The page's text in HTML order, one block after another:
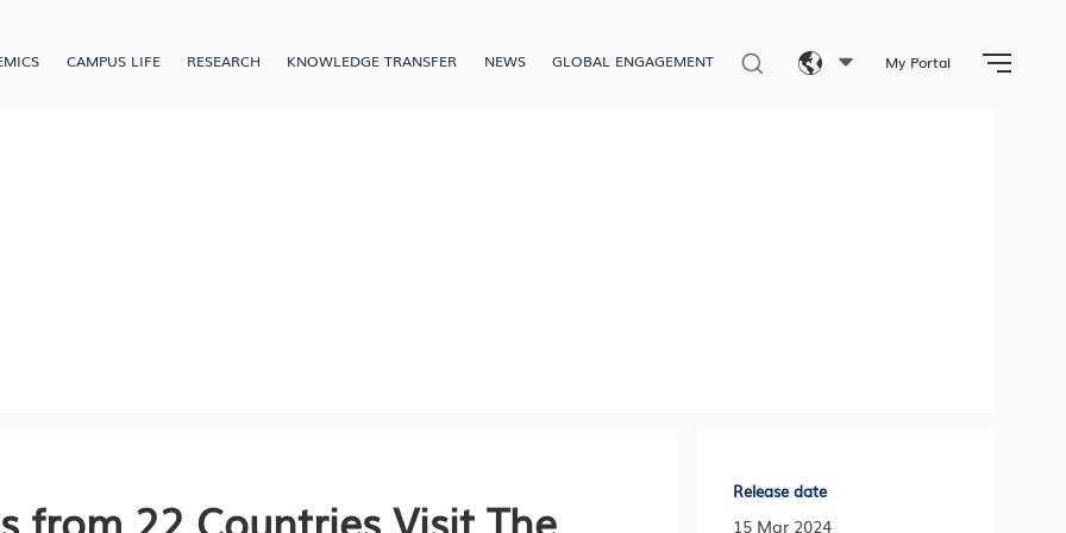
CAMPUS LIFE RESEARCH KNOWLEDGE TRANSFER NEWS GLOBAL ENGAGEMENT My Portal
Release date
15 Mar 2024